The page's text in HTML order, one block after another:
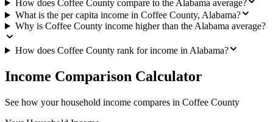
How does Coffee County compare to the Alabama average?
What is the per capita income in Coffee County, Alabama?
Why is Coffee County income higher than the Alabama average?
How does Coffee County rank for income in Alabama?
Income Comparison Calculator
See how your household income compares in Coffee County